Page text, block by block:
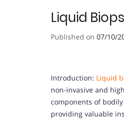
Liquid
Published on 07/10/
Introduction: Liquid
non-invasive and
components of
providing valuable